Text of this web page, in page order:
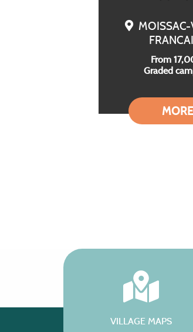
From
Graded
MORE
VILLAGE MAPS